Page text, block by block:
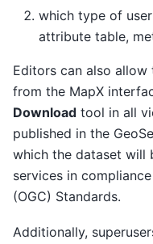
which type of
attribute table,
Editors can also
from the MapX
Download tool in all
published in the
which the dataset will
services in
(OGC) Standards.
Additionally,